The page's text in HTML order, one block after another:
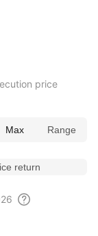
price
Max Range
return